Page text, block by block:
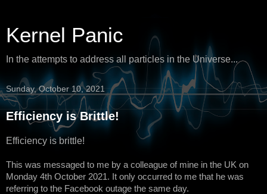
Kernel Panic
In the attempts to address all particles in the Universe...
Sunday, October 10, 2021
Efficiency is Brittle!
Efficiency is brittle!
This was messaged to me by a colleague of mine in the UK on
Monday 4th October 2021. It only occurred to me that he was
referring to the Facebook outage the same day.